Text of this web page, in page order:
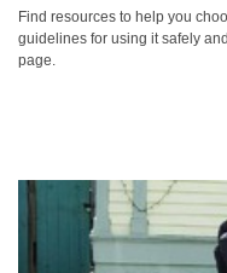
Find resources to help you
guidelines for using it safely
page.